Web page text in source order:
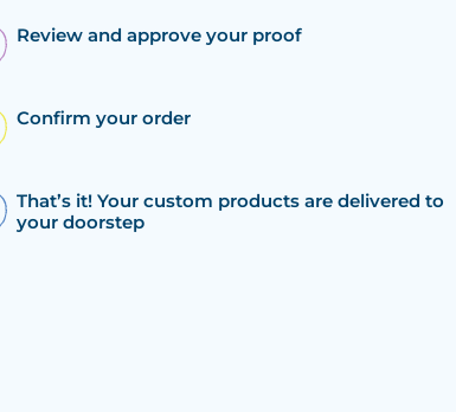
Review and approve your proof
Confirm your order
That’s it! Your custom products are delivered to
your doorstep